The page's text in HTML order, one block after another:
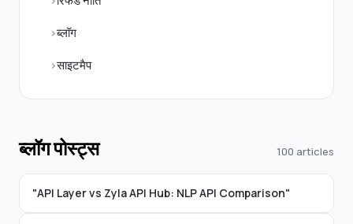
ब्लॉग
साइटमैप
ब्लॉग पोस्ट्स 100 articles
"API Layer vs Zyla API Hub: NLP API Comparison"